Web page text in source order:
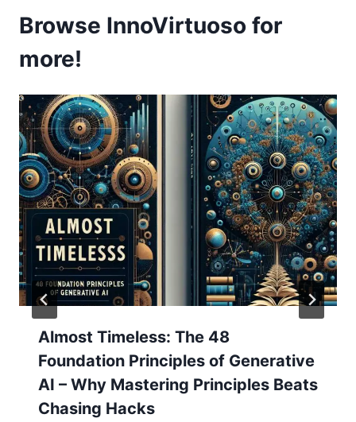
Browse InnoVirtuoso for
more!
Almost Timeless: The 48
Foundation Principles of Generative
AI – Why Mastering Principles Beats
Chasing Hacks